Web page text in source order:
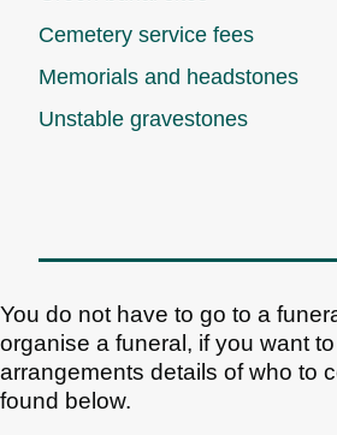
Cemetery service fees
Memorials and headstones
Unstable gravestones
You do not have to go to a
organise a funeral, if you want
arrangements details of who to
found below.